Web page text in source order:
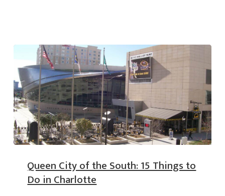
Queen City of the South: 15 Things to
Do in Charlotte